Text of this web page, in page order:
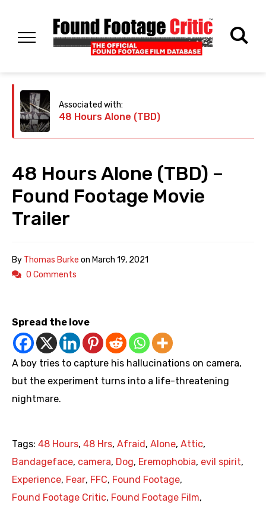
Associated with:
48 Hours Alone (TBD)
48 Hours Alone (TBD) –
Found Footage Movie
Trailer
By Thomas Burke on March 19, 2021
0 Comments
Spread the love
A boy tries to capture his hallucinations on camera,
but the experiment turns into a life-threatening
nightmare.
Tags: 48 Hours, 48 Hrs, Afraid , Alone, Attic,
Bandageface, camera, Dog, Eremophobia, evil spirit,
Experience, Fear, FFC, Found Footage,
Found Footage Critic, Found Footage Film,